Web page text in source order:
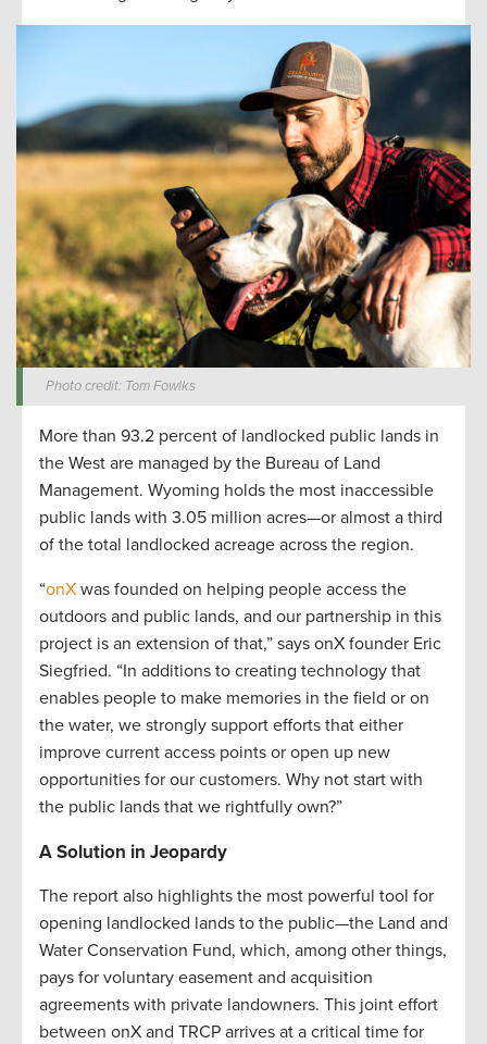
Photo credit: Tom Fowlks
More than 93.2 percent of landlocked public lands in
the West are managed by the Bureau of Land
Management. Wyoming holds the most inaccessible
public lands with 3.05 million acres—or almost a third
of the total landlocked acreage across the region.
“onX was founded on helping people access the
outdoors and public lands, and our partnership in this
project is an extension of that,” says onX founder Eric
Siegfried. “In additions to creating technology that
enables people to make memories in the field or on
the water, we strongly support efforts that either
improve current access points or open up new
opportunities for our customers. Why not start with
the public lands that we rightfully own?”
A Solution in Jeopardy
The report also highlights the most powerful tool for
opening landlocked lands to the public—the Land and
Water Conservation Fund, which, among other things,
pays for voluntary easement and acquisition
agreements with private landowners. This joint effort
between onX and TRCP arrives at a critical time for